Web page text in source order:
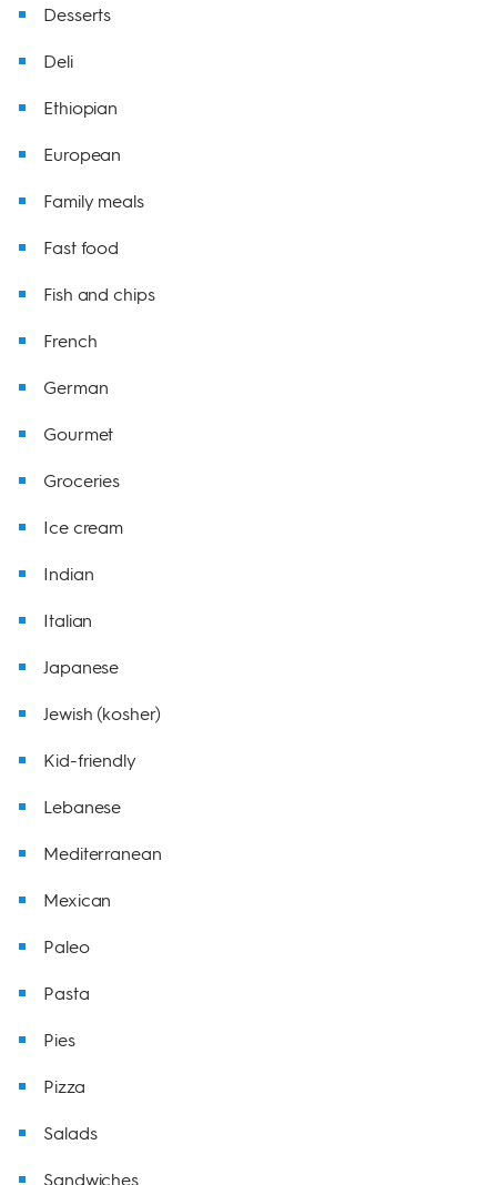
Desserts
Deli
Ethiopian
European
Family meals
Fast food
Fish and chips
French
German
Gourmet
Groceries
Ice cream
Indian
Italian
Japanese
Jewish (kosher)
Kid-friendly
Lebanese
Mediterranean
Mexican
Paleo
Pasta
Pies
Pizza
Salads
Sandwiches